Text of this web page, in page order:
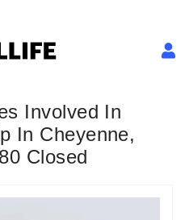
Involved In
In Cheyenne,
Closed